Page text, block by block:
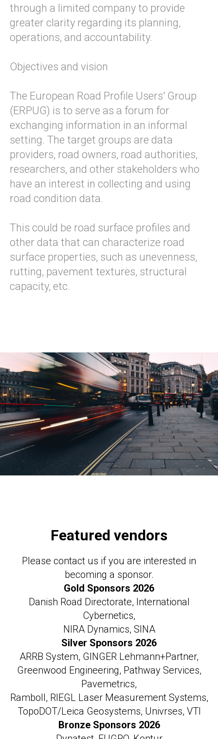
through a limited company to provide
greater clarity regarding its planning,
operations, and accountability.
Objectives and vision
The European Road Profile Users' Group
(ERPUG) is to serve as a forum for
exchanging information in an informal
setting. The target groups are data
providers, road owners, road authorities,
researchers, and other stakeholders who
have an interest in collecting and using
road condition data.
This could be road surface profiles and
other data that can characterize road
surface properties, such as unevenness,
rutting, pavement textures, structural
capacity, etc.
Featured vendors
Please contact us if you are interested in
becoming a sponsor.
Gold Sponsors 2026
Danish Road Directorate, International
Cybernetics,
NIRA Dynamics, SINA
Silver Sponsors 2026
ARRB System, GINGER Lehmann+Partner,
Greenwood Engineering, Pathway Services,
Pavemetrics,
Ramboll, RIEGL Laser Measurement Systems,
TopoDOT/Leica Geosystems, Univrses, VTI
Bronze Sponsors 2026